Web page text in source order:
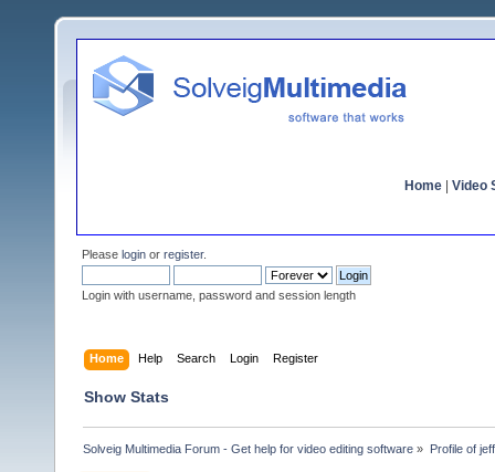
Home Video
Please login or register.
Login with username, password and session length
Home Help Search Login Register
Show Stats
Solveig Multimedia Forum - Get help for video editing software » Profile of